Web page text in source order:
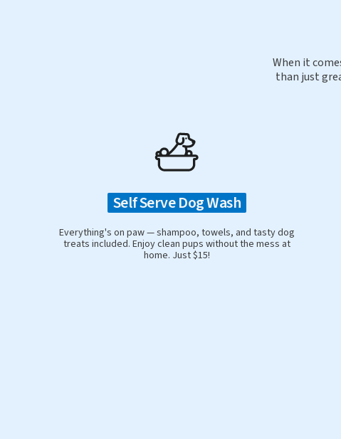
When it
than just
Self Serve Dog Wash
Everything's on paw — shampoo, towels, and tasty dog
treats included. Enjoy clean pups without the mess at
home. Just $15!